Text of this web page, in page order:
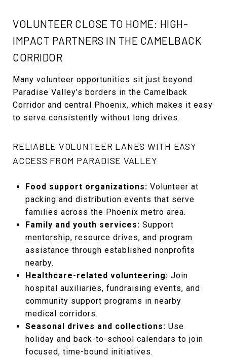
VOLUNTEER CLOSE TO HOME: HIGH-
IMPACT PARTNERS IN THE CAMELBACK
CORRIDOR
Many volunteer opportunities sit just beyond
Paradise Valley’s borders in the Camelback
Corridor and central Phoenix, which makes it easy
to serve consistently without long drives.
RELIABLE VOLUNTEER LANES WITH EASY
ACCESS FROM PARADISE VALLEY
Food support organizations: Volunteer at
packing and distribution events that serve
families across the Phoenix metro area.
Family and youth services: Support
mentorship, resource drives, and program
assistance through established nonprofits
nearby.
Healthcare-related volunteering: Join
hospital auxiliaries, fundraising events, and
community support programs in nearby
medical corridors.
Seasonal drives and collections: Use
holiday and back-to-school calendars to join
focused, time-bound initiatives.